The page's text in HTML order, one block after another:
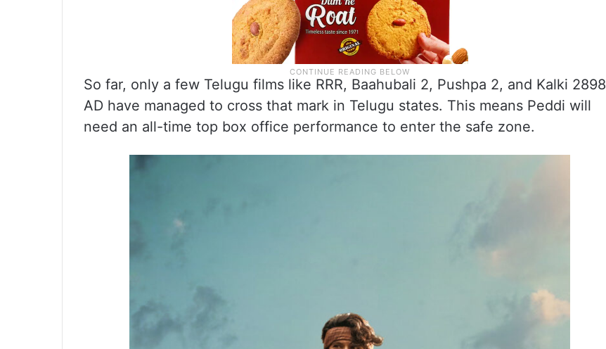
So far, only a few Telugu films like RRR, Baahubali 2, Pushpa 2, and Kalki 2898
AD have managed to cross that mark in Telugu states. This means Peddi will
need an all-time top box office performance to enter the safe zone.